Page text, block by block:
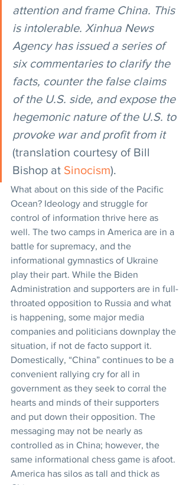
attention and frame China. This
is intolerable. Xinhua News
Agency has issued a series of
six commentaries to clarify the
facts, counter the false claims
of the U.S. side, and expose the
hegemonic nature of the U.S. to
provoke war and profit from it
(translation courtesy of Bill
Bishop at Sinocism).
What about on this side of the Pacific
Ocean? Ideology and struggle for
control of information thrive here as
well. The two camps in America are in a
battle for supremacy, and the
informational gymnastics of Ukraine
play their part. While the Biden
Administration and supporters are in full-
throated opposition to Russia and what
is happening, some major media
companies and politicians downplay the
situation, if not de facto support it.
Domestically, “China” continues to be a
convenient rallying cry for all in
government as they seek to corral the
hearts and minds of their supporters
and put down their opposition. The
messaging may not be nearly as
controlled as in China; however, the
same informational chess game is afoot.
America has silos as tall and thick as